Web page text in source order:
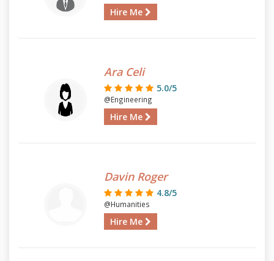
Hire Me
Ara Celi
5.0/5
@Engineering
Hire Me
Davin Roger
4.8/5
@Humanities
Hire Me